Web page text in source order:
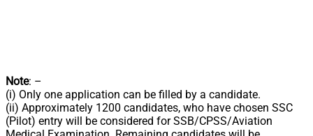
Note: –
(i) Only one application can be filled by a candidate.
(ii) Approximately 1200 candidates, who have chosen SSC
(Pilot) entry will be considered for SSB/CPSS/Aviation